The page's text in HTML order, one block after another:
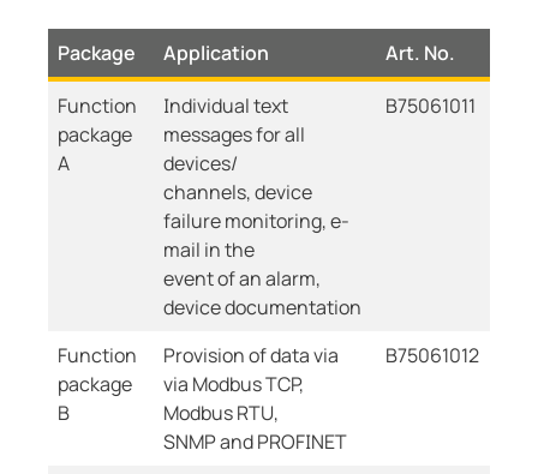
Package Application
Art. No.
Function
package
A
Individual text
messages for all
devices/
channels, device
failure monitoring, e-
mail in the
event of an alarm,
device documentation
B75061011
Function
package
B
Provision of data via
via Modbus TCP,
Modbus RTU,
SNMP and PROFINET
B75061012